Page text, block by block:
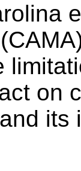
on
its